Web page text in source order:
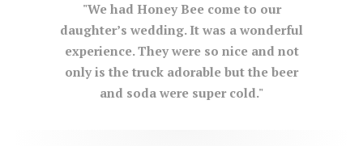
"We had Honey Bee come to our
daughter’s wedding. It was a wonderful
experience. They were so nice and not
only is the truck adorable but the beer
and soda were super cold."